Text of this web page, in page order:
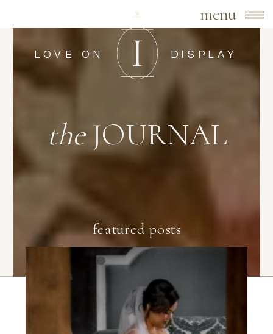
menu
featured posts
theJOURNAL
DISPLAY
LOVE ON